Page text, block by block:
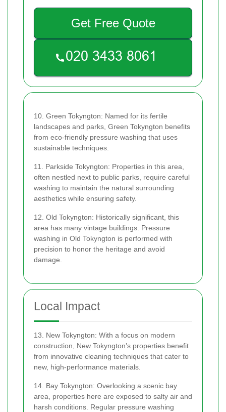
Get Free Quote
10. Green Tokyngton: Named for its fertile
landscapes and parks, Green Tokyngton benefits
from eco-friendly pressure washing that uses
sustainable techniques.
11. Parkside Tokyngton: Properties in this area,
often nestled next to public parks, require careful
washing to maintain the natural surrounding
aesthetics while ensuring safety.
12. Old Tokyngton: Historically significant, this
area has many vintage buildings. Pressure
washing in Old Tokyngton is performed with
precision to honor the heritage and avoid
damage.
Local Impact
13. New Tokyngton: With a focus on modern
construction, New Tokyngton’s properties benefit
from innovative cleaning techniques that cater to
new, high-performance materials.
14. Bay Tokyngton: Overlooking a scenic bay
area, properties here are exposed to salty air and
harsh conditions. Regular pressure washing